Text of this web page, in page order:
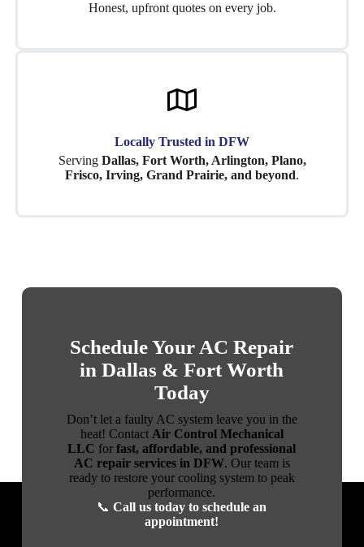
Honest, upfront quotes on every job.
Locally Trusted in DFW
Serving Dallas, Fort Worth, Arlington, Plano,
Frisco, Irving, Grand Prairie, and beyond.
Schedule Your AC Repair
in Dallas & Fort Worth
Today
Don’t let a faulty AC system leave you in the
heat! Contact Air Control Mechanical
LLC forfast, affordable, and professional
AC repair services in DFW. Our team is
ready to restore your cooling system to peak
performance.
📞Call us today to schedule an
appointment!